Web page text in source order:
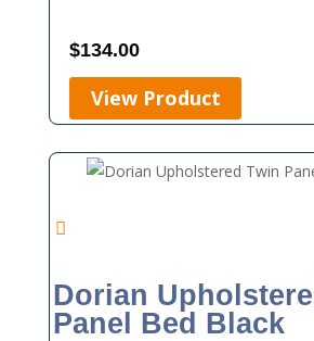
$134.00
View Product
Dorian
Panel Bed Black